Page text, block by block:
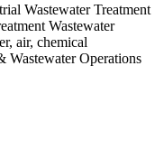
Wastewater Treatment
Wastewater
air, chemical
Wastewater Operations